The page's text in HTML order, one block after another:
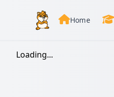
Home
Loading...